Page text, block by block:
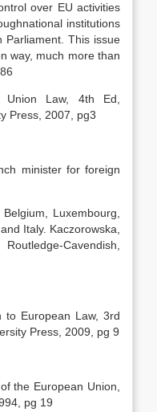
over EU activities
institutions
Parliament. This issue
way, much more than
Law, 4th Ed,
Press, 2007, pg3
minister for foreign
Luxembourg,
Italy. Kaczorowska,
Cavendish,
to European Law, 3rd
Press, 2009, pg 9
the European Union,
pg 19